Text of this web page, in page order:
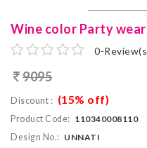
Wine color Party
0-
9095
Discount : (15% off)
Product Code: 110340008110
Design No.: UNNATI